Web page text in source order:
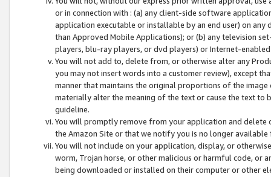
or in connection with : (a) any client-side software
application executable or installable by an end user) on
than Approved Mobile Applications); or (b) any television
players, blu-ray players, or dvd players) or Internet-enabled
You will not add to, delete from, or otherwise alter any
you may not insert words into a customer review), except
manner that maintains the original proportions of the
materially alter the meaning of the text or cause the text
guideline.
You will promptly remove from your application and
the Amazon Site or that we notify you is no longer available
You will not include on your application, display, or
worm, Trojan horse, or other malicious or harmful code, or
being downloaded or installed on their computer or other